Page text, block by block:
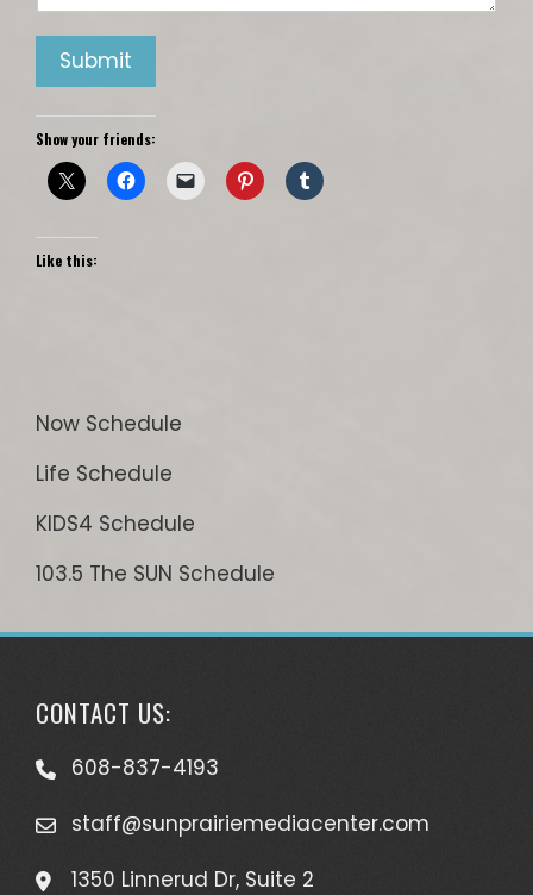
Submit
Show your friends:
Like this:
Now Schedule
Life Schedule
KIDS4 Schedule
103.5 The SUN Schedule
CONTACT US:
608-837-4193
staff@sunprairiemediacenter.com
1350 Linnerud Dr, Suite 2